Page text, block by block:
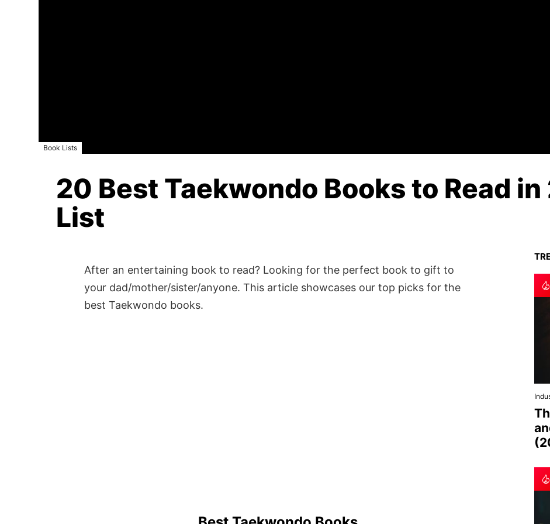
Book Lists
20 Best Taekwondo Books to Read
List
After an entertaining book to read? Looking for the perfect book to gift to
your dad/mother/sister/anyone. This article showcases our top picks for the
best Taekwondo books.